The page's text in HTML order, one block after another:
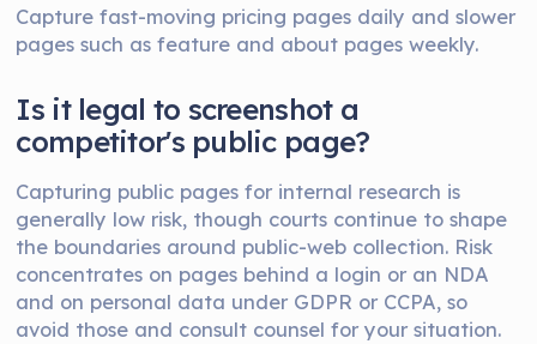
Capture fast-moving pricing pages daily and slower
pages such as feature and about pages weekly.
Is it legal to screenshot a
competitor's public page?
Capturing public pages for internal research is
generally low risk, though courts continue to shape
the boundaries around public-web collection. Risk
concentrates on pages behind a login or an NDA
and on personal data under GDPR or CCPA, so
avoid those and consult counsel for your situation.